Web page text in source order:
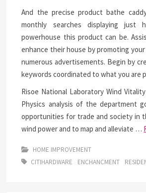
And the precise product bathe
monthly searches displaying
powerhouse this product can be.
enhance their house by promoting
numerous advertisements. Begin by
keywords coordinated to what you are
Risoe National Laboratory Wind
Physics analysis of the department
opportunities for trade and society in
wind power and to map and alleviate …
HOME IMPROVEMENT
CITIHARDWARE
ENCHANCMENT